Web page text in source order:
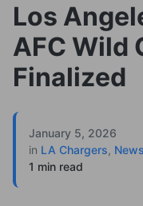
Los
AFC Wild
Finalized
January 5, 2026
in LA Chargers, News
1 min read